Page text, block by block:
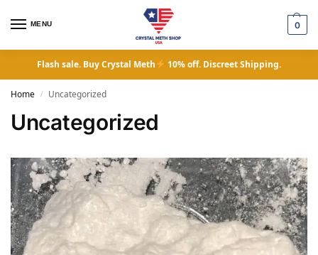
MENU 0
Flash sale. Buy Crystal Meth 10% off. Discreet Shipping.
Home / Uncategorized
Uncategorized